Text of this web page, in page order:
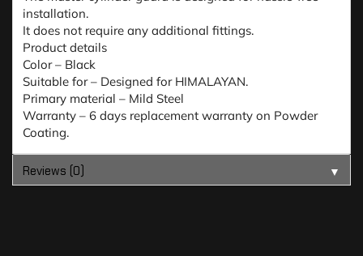
installation.
It does not require any additional fittings.
Product details
Color – Black
Suitable for – Designed for HIMALAYAN.
Primary material – Mild Steel
Warranty – 6 days replacement warranty on Powder
Coating.
Reviews (0) ▼